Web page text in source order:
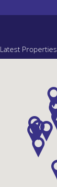
Latest Properties